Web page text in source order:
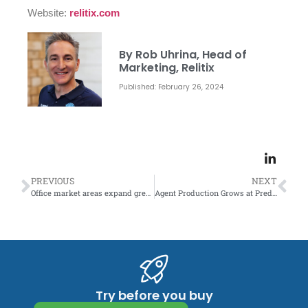
Website: relitix.com
By Rob Uhrina, Head of
Marketing, Relitix
Published: February 26, 2024
NEXT
Agent Production Grows at Predictable Rates
PREVIOUS
Office market areas expand greatly in rural areas
Try before you buy